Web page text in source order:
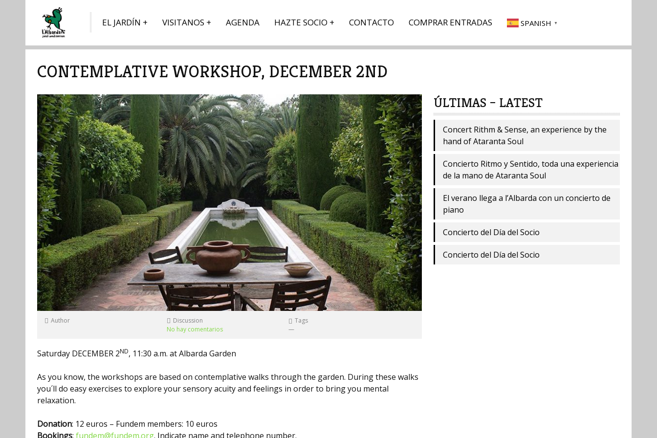
EL JARDÍN VISITANOS AGENDA HAZTE SOCIO CONTACTO COMPRAR ENTRADAS SPANISH ▼
CONTEMPLATIVE WORKSHOP, DECEMBER 2ND
Author
Discussion
No hay comentarios
Tags
—
Saturday DECEMBER 2ND, 11:30 a.m. at Albarda Garden
As you know, the workshops are based on contemplative walks through the garden. During these walks
you´ll do easy exercises to explore your sensory acuity and feelings in order to bring you mental
relaxation.
Donation: 12 euros – Fundem members: 10 euros
Bookings: fundem@fundem.org. Indicate name and telephone number.
ÚLTIMAS – LATEST
Concert Rithm & Sense, an experience by the
hand of Ataranta Soul
Concierto Ritmo y Sentido, toda una experiencia
de la mano de Ataranta Soul
El verano llega a l’Albarda con un concierto de
piano
Concierto del Día del Socio
Concierto del Día del Socio